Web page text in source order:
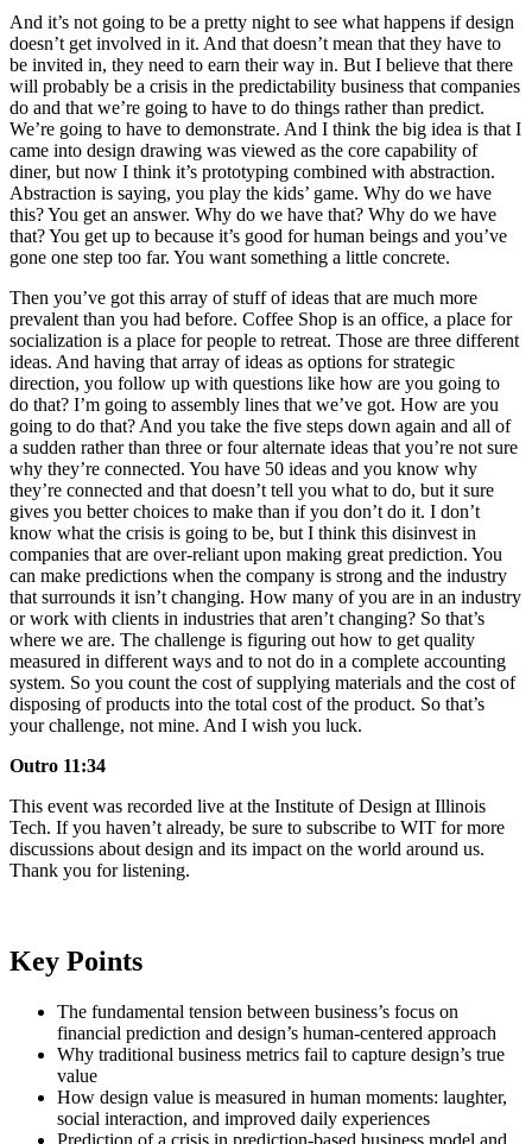
And it’s not going to be a pretty night to see what happens if design
doesn’t get involved in it. And that doesn’t mean that they have to
be invited in, they need to earn their way in. But I believe that there
will probably be a crisis in the predictability business that companies
do and that we’re going to have to do things rather than predict.
We’re going to have to demonstrate. And I think the big idea is that I
came into design drawing was viewed as the core capability of
diner, but now I think it’s prototyping combined with abstraction.
Abstraction is saying, you play the kids’ game. Why do we have
this? You get an answer. Why do we have that? Why do we have
that? You get up to because it’s good for human beings and you’ve
gone one step too far. You want something a little concrete.
Then you’ve got this array of stuff of ideas that are much more
prevalent than you had before. Coffee Shop is an office, a place for
socialization is a place for people to retreat. Those are three different
ideas. And having that array of ideas as options for strategic
direction, you follow up with questions like how are you going to
do that? I’m going to assembly lines that we’ve got. How are you
going to do that? And you take the five steps down again and all of
a sudden rather than three or four alternate ideas that you’re not sure
why they’re connected. You have 50 ideas and you know why
they’re connected and that doesn’t tell you what to do, but it sure
gives you better choices to make than if you don’t do it. I don’t
know what the crisis is going to be, but I think this disinvest in
companies that are over-reliant upon making great prediction. You
can make predictions when the company is strong and the industry
that surrounds it isn’t changing. How many of you are in an industry
or work with clients in industries that aren’t changing? So that’s
where we are. The challenge is figuring out how to get quality
measured in different ways and to not do in a complete accounting
system. So you count the cost of supplying materials and the cost of
disposing of products into the total cost of the product. So that’s
your challenge, not mine. And I wish you luck.
Outro 11:34
This event was recorded live at the Institute of Design at Illinois
Tech. If you haven’t already, be sure to subscribe to WIT for more
discussions about design and its impact on the world around us.
Thank you for listening.
Key Points
The fundamental tension between business’s focus on
financial prediction and design’s human-centered approach
Why traditional business metrics fail to capture design’s true
value
How design value is measured in human moments: laughter,
social interaction, and improved daily experiences
Prediction of a crisis in prediction-based business model and